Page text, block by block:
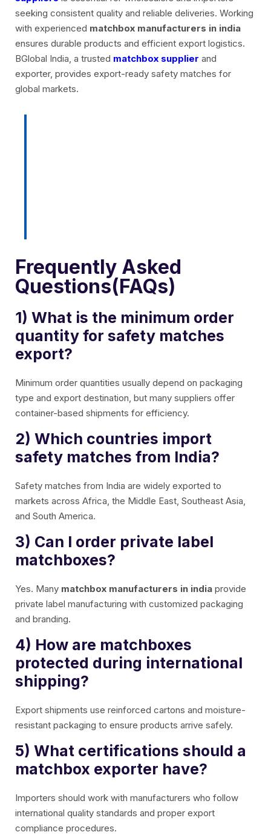
seeking consistent quality and reliable deliveries. Working
with experienced matchbox manufacturers in india
ensures durable products and efficient export logistics.
BGlobal India, a trusted matchbox supplier and
exporter, provides export-ready safety matches for
global markets.
Frequently Asked
Questions(FAQs)
1) What is the minimum order
quantity for safety matches
export?
Minimum order quantities usually depend on packaging
type and export destination, but many suppliers offer
container-based shipments for efficiency.
2) Which countries import
safety matches from India?
Safety matches from India are widely exported to
markets across Africa, the Middle East, Southeast Asia,
and South America.
3) Can I order private label
matchboxes?
Yes. Many matchbox manufacturers in india provide
private label manufacturing with customized packaging
and branding.
4) How are matchboxes
protected during international
shipping?
Export shipments use reinforced cartons and moisture-
resistant packaging to ensure products arrive safely.
5) What certifications should a
matchbox exporter have?
Importers should work with manufacturers who follow
international quality standards and proper export
compliance procedures.